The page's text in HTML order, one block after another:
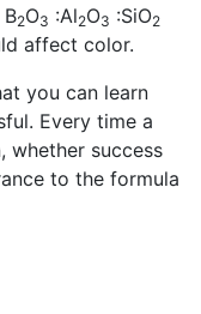
2O3 :Al2O3 :SiO2
affect color.
you can learn
Every time a
success
to the formula